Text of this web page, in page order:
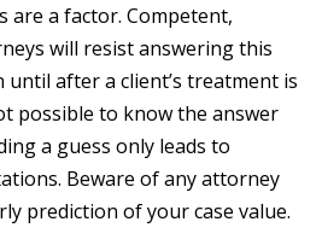
are a factor. Competent,
will resist answering this
until after a client’s treatment is
possible to know the answer
a guess only leads to
Beware of any attorney
prediction of your case value.